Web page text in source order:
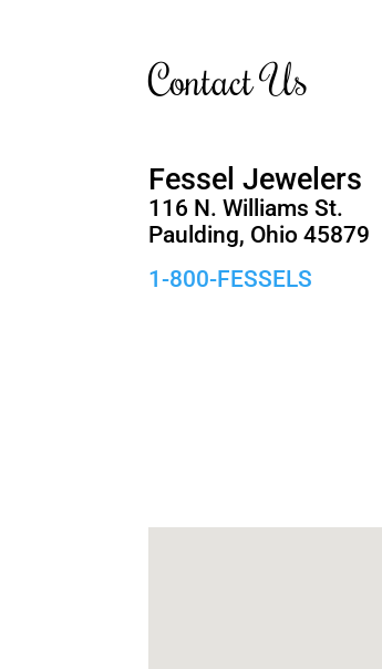
Contact Us
Fessel Jewelers
116 N. Williams St.
Paulding, Ohio 45879
1-800-FESSELS